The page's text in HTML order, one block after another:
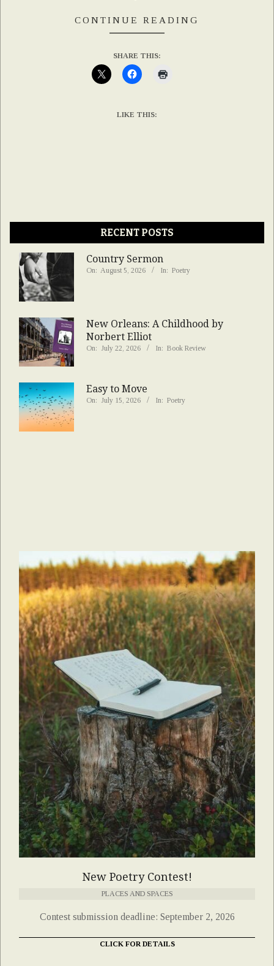
CONTINUE READING
SHARE THIS:
LIKE THIS:
RECENT POSTS
Country Sermon
On: August 5, 2026 In: Poetry
New Orleans: A Childhood by
Norbert Elliot
On: July 22, 2026 In: Book Review
Easy to Move
On: July 15, 2026 In: Poetry
New Poetry Contest!
PLACES AND SPACES
Contest submission deadline: September 2, 2026
CLICK FOR DETAILS